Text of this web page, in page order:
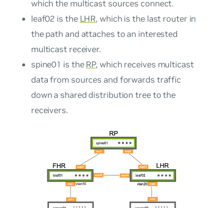
which the multicast sources connect.
leaf02 is the LHR, which is the last router in
the path and attaches to an interested
multicast receiver.
spine01 is theRP, which receives multicast
data from sources and forwards traffic
down a shared distribution tree to the
receivers.